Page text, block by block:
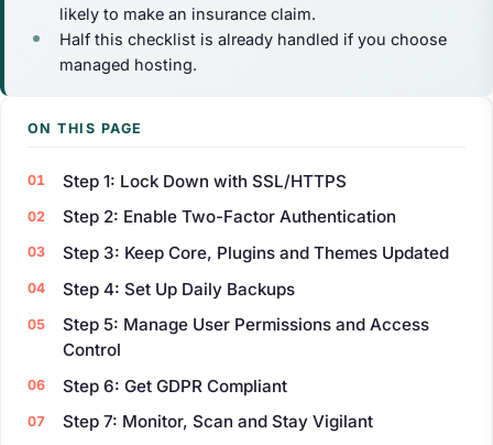
likely to make an insurance claim.
Half this checklist is already handled if you choose
managed hosting.
ON THIS PAGE
Step 1: Lock Down with SSL/HTTPS
Step 2: Enable Two-Factor Authentication
Step 3: Keep Core, Plugins and Themes Updated
Step 4: Set Up Daily Backups
Step 5: Manage User Permissions and Access
Control
Step 6: Get GDPR Compliant
Step 7: Monitor, Scan and Stay Vigilant